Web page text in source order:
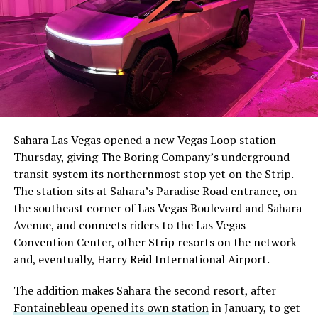
The setup made the outcome notable. Short interest
had climbed to roughly 34 percent of the float heading
with about 95 percent of available shares to borrow
already on loan. CEOElon Musk warned short sellers
twicein the weeks before the lockup, writing on X that
“the survival probability of firms who maintain a
significant short position in SpaceX over time is very
low,” then following up on the morning of earnings with
“I try to warn them, but they just double down.”
selloff never showed up, some of that short position
appears to have started unwinding.TipRanks reported
Sahara Las Vegas opened a new Vegas Loop station
Thursday, giving The Boring Company’s underground
transit system its northernmost stop yet on the Strip.
The station sits at Sahara’s Paradise Road entrance, on
the southeast corner of Las Vegas Boulevard and Sahara
Avenue, and connects riders to the Las Vegas
Convention Center, other Strip resorts on the network
and, eventually, Harry Reid International Airport.
The addition makes Sahara the second resort, after
Fontainebleau opened its own stationin January, to get